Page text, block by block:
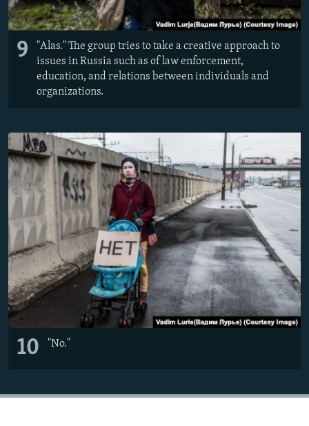
9
"Alas." The group tries to take a creative approach to
issues in Russia such as of law enforcement,
education, and relations between individuals and
organizations.
10 "No."